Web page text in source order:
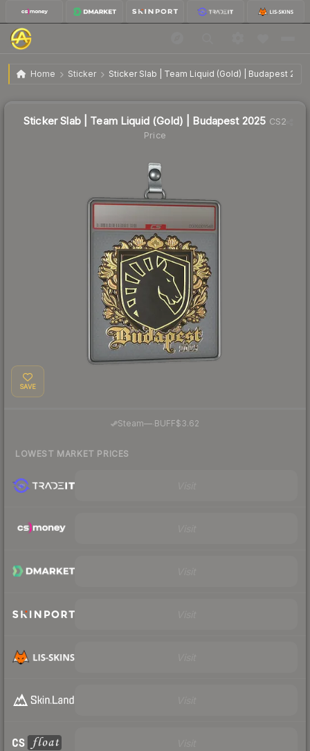
Home Sticker Sticker Slab | Team Liquid (Gold) | Budapest 2025
Sticker Slab | Team Liquid (Gold) | Budapest 2025 $4.48
Sticker Slab | Team Liquid (Gold) | Budapest 2025 CS2
Price
SAVE
Steam— BUFF$3.62
LOWEST MARKET PRICES